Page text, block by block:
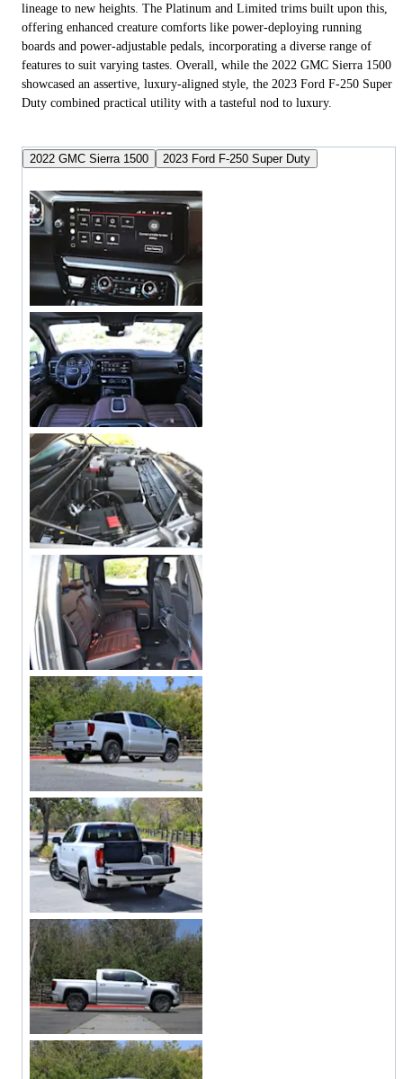
lineage to new heights. The Platinum and Limited trims built upon this,
offering enhanced creature comforts like power-deploying running
boards and power-adjustable pedals, incorporating a diverse range of
features to suit varying tastes. Overall, while the 2022 GMC Sierra 1500
showcased an assertive, luxury-aligned style, the 2023 Ford F-250 Super
Duty combined practical utility with a tasteful nod to luxury.
2022 GMC Sierra 1500 2023 Ford F-250 Super Duty